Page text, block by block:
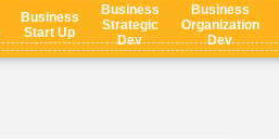
Business
Start Up
Business
Strategic
Dev
Business
Organization
Dev